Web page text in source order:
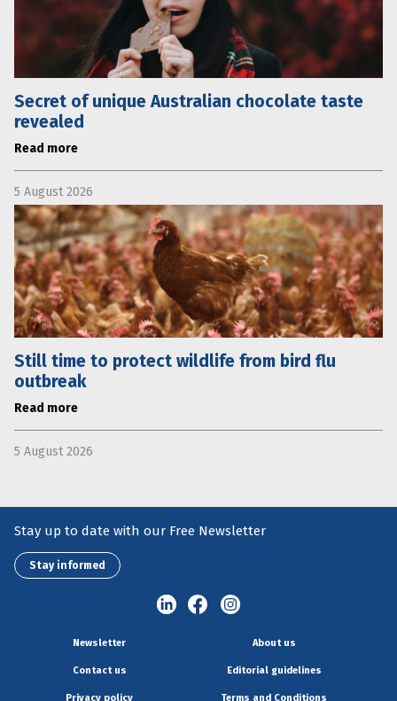
Secret of unique Australian chocolate taste
revealed
Read more
5 August 2026
Still time to protect wildlife from bird flu
outbreak
Read more
5 August 2026
Stay up to date with our Free Newsletter
Stay informed
Newsletter About us
Contact us Editorial guidelines
Privacy policy Terms and Conditions